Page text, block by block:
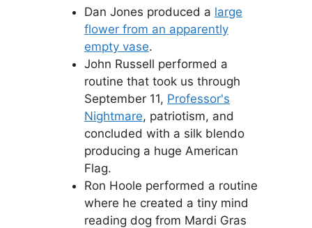
Dan Jones produced a large
flower from an apparently
empty vase.
John Russell performed a
routine that took us through
September 11, Professor's
Nightmare, patriotism, and
concluded with a silk blendo
producing a huge American
Flag.
Ron Hoole performed a routine
where he created a tiny mind
reading dog from Mardi Gras